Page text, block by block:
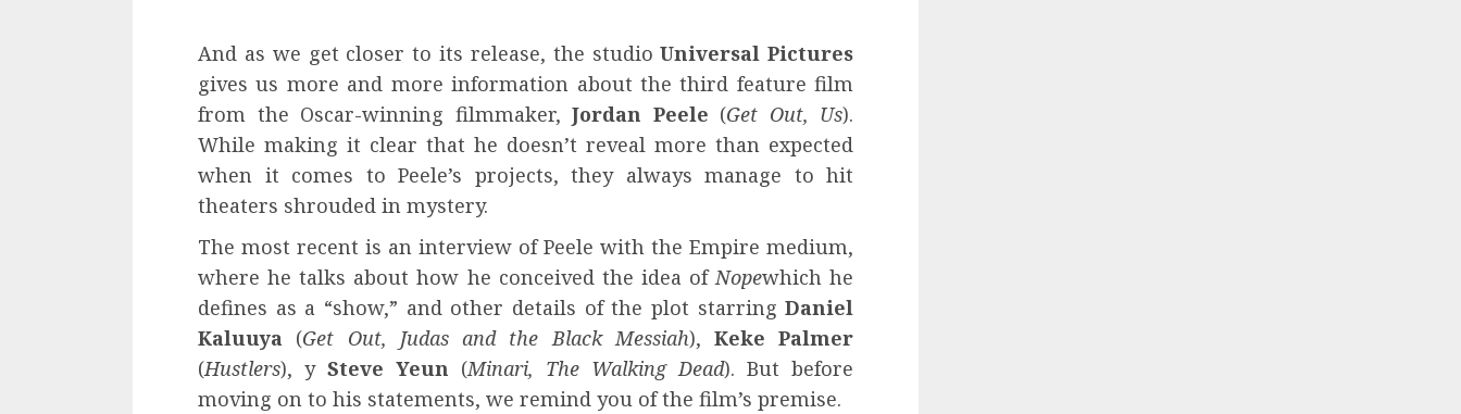
And as we get closer to its release, the studioUniversal Pictures
gives us more and more information about the third feature film
from the Oscar-winning filmmaker,Jordan Peele (Get Out, Us).
While making it clear that he doesn’t reveal more than expected
when it comes to Peele’s projects, they always manage to hit
theaters shrouded in mystery.
The most recent is an interview of Peele with the Empire medium,
where he talks about how he conceived the idea ofNopewhich he
defines as a “show,” and other details of the plot starringDaniel
Kaluuya (Get Out, Judas and the Black Messiah), Keke Palmer
(Hustlers), ySteve Yeun (Minari, The Walking Dead). But before
moving on to his statements, we remind you of the film’s premise.